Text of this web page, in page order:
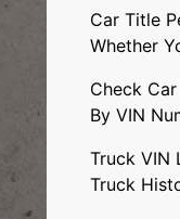
Car Title
Whether
Check
By VIN
Truck VIN
Truck